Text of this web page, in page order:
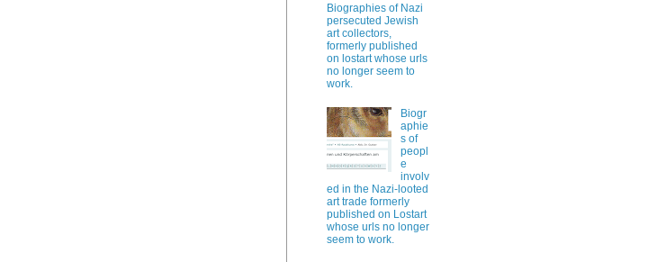
Biographies of Nazi
persecuted Jewish
art collectors,
formerly published
on lostart whose urls
no longer seem to
work.
Biogr
aphie
s of
peopl
e
involv
ed in the Nazi-looted
art trade formerly
published on Lostart
whose urls no longer
seem to work.